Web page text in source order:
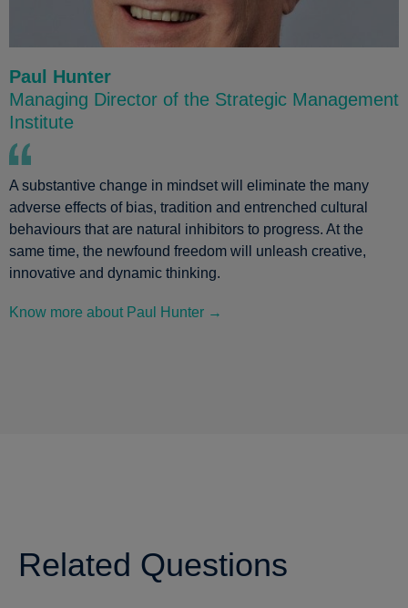
Paul Hunter
Managing Director of the Strategic Management
Institute
A substantive change in mindset will eliminate the many
adverse effects of bias, tradition and entrenched cultural
behaviours that are natural inhibitors to progress. At the
same time, the newfound freedom will unleash creative,
innovative and dynamic thinking.
Know more about Paul Hunter →
Related Questions